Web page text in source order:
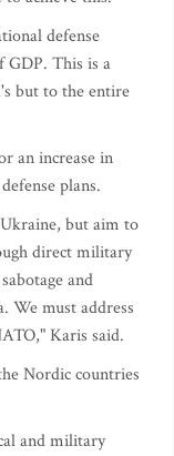
defense
GDP. This is a
but to the entire
an increase in
plans.
but aim to
direct military
and
We must address
Karis said.
Nordic countries
and military